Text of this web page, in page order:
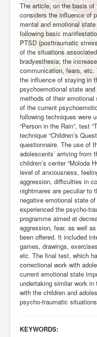
The article, on the basis
considers the influence of
mental and emotional
following basic
PTSD (posttraumatic
of the situations
bradyesthesia; the
communication, fears,
the influence of staying in
psychoemotional state
methods of their
of the current
following techniques were
“Person in the Rain”, test
technique “Children’s
questionnaire. The use of
adolescents’ arriving from
children’s center “Moloda
level of anxiousness,
aggression, difficulties in
nightmares are peculiar to
negative emotional state
experienced the psycho-
programme aimed at
aggression, fear, as well
been offered. It included
games, drawings,
etc. The final test, which
correctional work with
current emotional state
undertaking similar work in
with the children and
psycho-traumatic
KEYWORDS: